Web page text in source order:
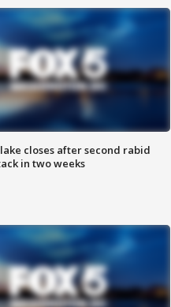
closes after second rabid
in two weeks